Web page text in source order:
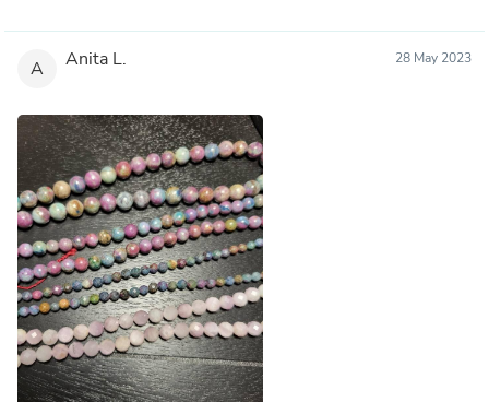
A Anita L. 28 May 2023